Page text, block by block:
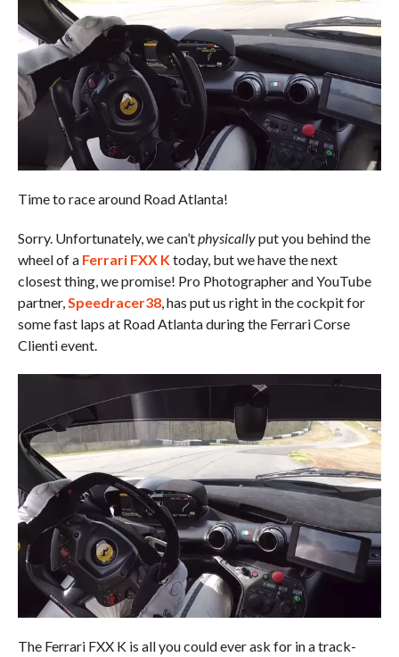
Time to race around Road Atlanta!
Sorry. Unfortunately, we can’tphysicallyput you behind the
wheel of a Ferrari FXX Ktoday, but we have the next
closest thing, we promise! Pro Photographer and YouTube
partner,Speedracer38, has put us right in the cockpit for
some fast laps at Road Atlanta during the Ferrari Corse
Clienti event.
The Ferrari FXX K is all you could ever ask for in a track-